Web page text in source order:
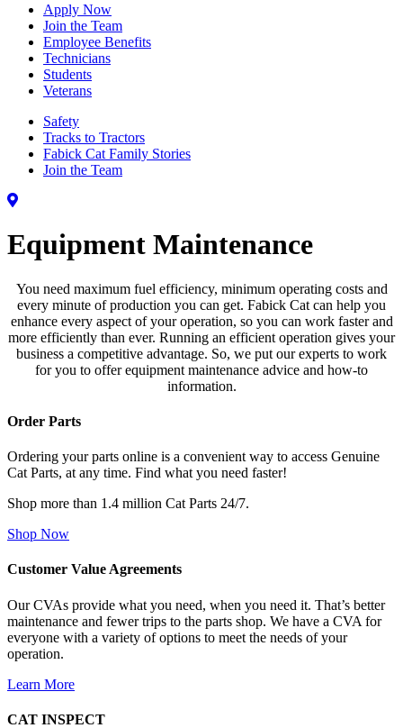
Apply Now
Join the Team
Employee Benefits
Technicians
Students
Veterans
Safety
Tracks to Tractors
Fabick Cat Family Stories
Join the Team
Equipment Maintenance
You need maximum fuel efficiency, minimum operating costs and
every minute of production you can get. Fabick Cat can help you
enhance every aspect of your operation, so you can work faster and
more efficiently than ever. Running an efficient operation gives your
business a competitive advantage. So, we put our experts to work
for you to offer equipment maintenance advice and how-to
information.
Order Parts
Ordering your parts online is a convenient way to access Genuine
Cat Parts, at any time. Find what you need faster!
Shop more than 1.4 million Cat Parts 24/7.
Shop Now
Customer Value Agreements
Our CVAs provide what you need, when you need it. That’s better
maintenance and fewer trips to the parts shop. We have a CVA for
everyone with a variety of options to meet the needs of your
operation.
Learn More
CAT INSPECT